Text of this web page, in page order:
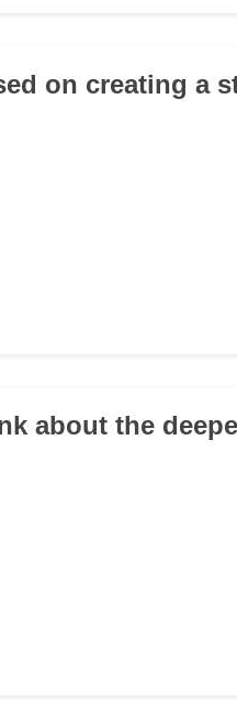
on creating a
about the